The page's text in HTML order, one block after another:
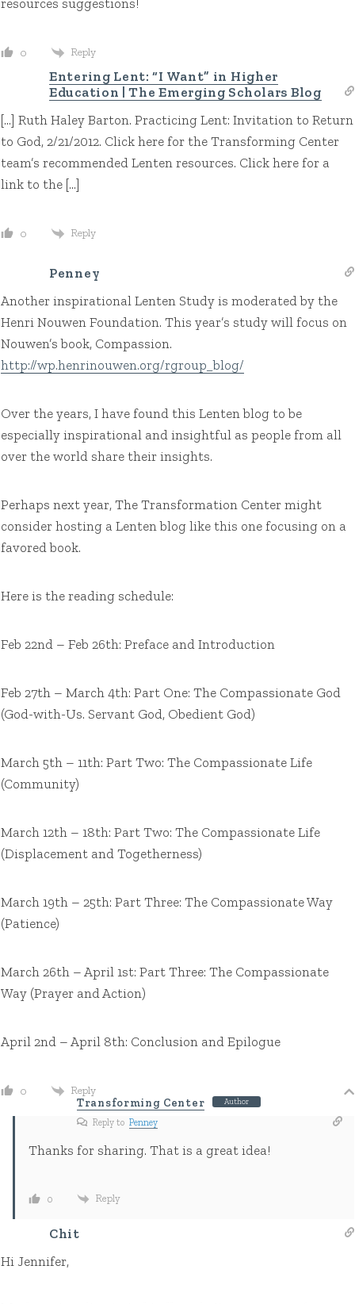
0 Reply
Entering Lent: “I Want” in Higher
Education | The Emerging Scholars Blog
[…] Ruth Haley Barton. Practicing Lent: Invitation to Return
to God, 2/21/2012. Click here for the Transforming Center
team’s recommended Lenten resources. Click here for a
link to the […]
0 Reply
Penney
Another inspirational Lenten Study is moderated by the
Henri Nouwen Foundation. This year’s study will focus on
Nouwen’s book, Compassion.
http://wp.henrinouwen.org/rgroup_blog/
Over the years, I have found this Lenten blog to be
especially inspirational and insightful as people from all
over the world share their insights.
Perhaps next year, The Transformation Center might
consider hosting a Lenten blog like this one focusing on a
favored book.
Here is the reading schedule:
Feb 22nd – Feb 26th: Preface and Introduction
Feb 27th – March 4th: Part One: The Compassionate God
(God-with-Us. Servant God, Obedient God)
March 5th – 11th: Part Two: The Compassionate Life
(Community)
March 12th – 18th: Part Two: The Compassionate Life
(Displacement and Togetherness)
March 19th – 25th: Part Three: The Compassionate Way
(Patience)
March 26th – April 1st: Part Three: The Compassionate
Way (Prayer and Action)
April 2nd – April 8th: Conclusion and Epilogue
0
Reply
Transforming Center
Author
Reply to Penney
Thanks for sharing. That is a great idea!
0 Reply
Chit
Hi Jennifer,